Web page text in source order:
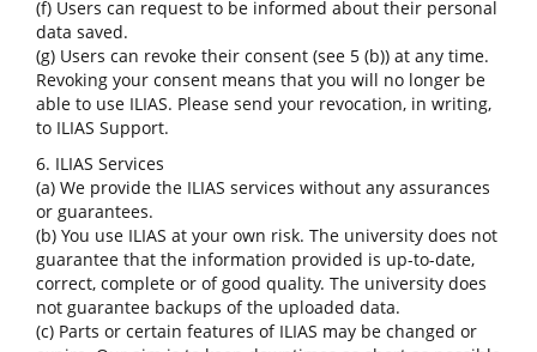
(f) Users can request to be informed about their personal
data saved.
(g) Users can revoke their consent (see 5 (b)) at any time.
Revoking your consent means that you will no longer be
able to use ILIAS. Please send your revocation, in writing,
to ILIAS Support.
6. ILIAS Services
(a) We provide the ILIAS services without any assurances
or guarantees.
(b) You use ILIAS at your own risk. The university does not
guarantee that the information provided is up-to-date,
correct, complete or of good quality. The university does
not guarantee backups of the uploaded data.
(c) Parts or certain features of ILIAS may be changed or